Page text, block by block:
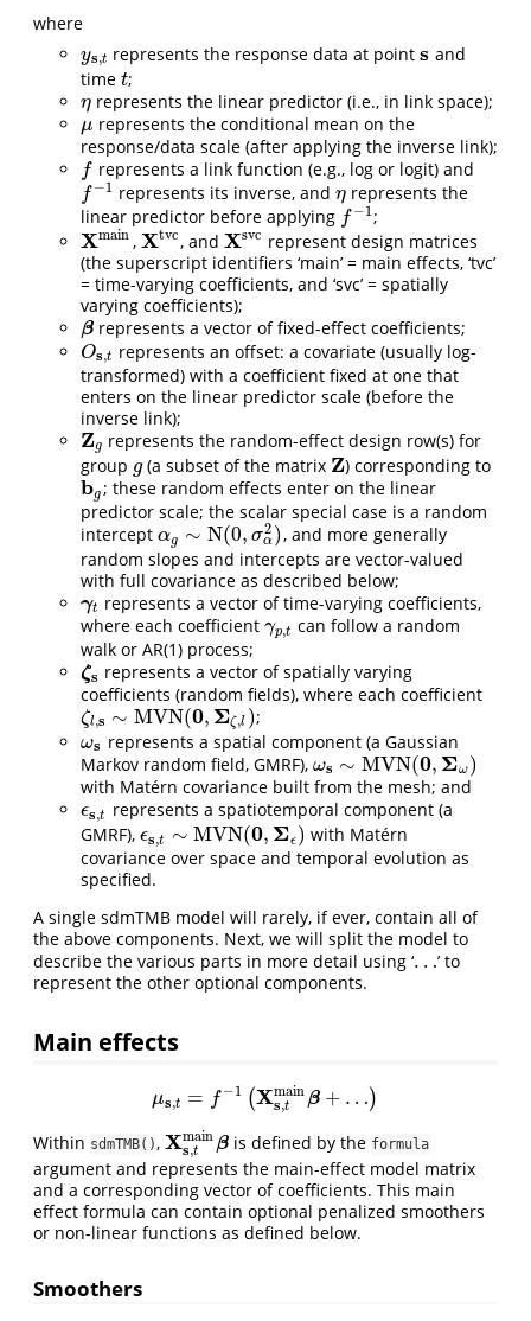
where
ys,t
ys t represents the response data at points
s and
time t
t;
η
ηrepresents the linear predictor (i.e., in link space);
μ
μ represents the conditional mean on the
response/data scale (after applying the inverse link);
f
f represents a link function (e.g., log or logit) and
f −1
f−1 represents its inverse, andη
η represents the
linear predictor before applying f −1
f−1 ;
Xmain
Xmain, Xtvc
Xtvc , and Xsvc
Xsvc represent design matrices
(the superscript identifiers ‘main’ = main effects, ‘tvc’
= time-varying coefficients, and ‘svc’ = spatially
varying coefficients);
β
β represents a vector of fixed-effect coefficients;
Os,t
Os t represents an offset: a covariate (usually log-
transformed) with a coefficient fixed at one that
enters on the linear predictor scale (before the
inverse link);
Zg
Zg represents the random-effect design row(s) for
group g
g(a subset of the matrix Z
Z ) corresponding to
bg
bg; these random effects enter on the linear
predictor scale; the scalar special case is a random
intercept αg ∼ N(0, σ2
α)
αg ∼N (0,σα2)
, and more generally
random slopes and intercepts are vector-valued
with full covariance as described below;
γt
γt represents a vector of time-varying coefficients,
where each coefficient γp,t
γp,t can follow a random
walk or AR(1) process;
ζs
ζs represents a vector of spatially varying
coefficients (random fields), where each coefficient
ζl,s ∼ MVN(0, Σζ,l )
ζl,s ∼MVN(0,Σζ,l) ;
ωs
ωs represents a spatial component (a Gaussian
Markov random field, GMRF), ωs ∼ MVN(0, Σω)
ωs ∼MVN(0,Σω)
with Matérn covariance built from the mesh; and
ϵs,t
ϵs,t represents a spatiotemporal component (a
GMRF), ϵs,t ∼ MVN(0, Σϵ)
ϵs,t ∼MVN(0,Σϵ)
with Matérn
covariance over space and temporal evolution as
specified.
A single sdmTMB model will rarely, if ever, contain all of
the above components. Next, we will split the model to
describe the various parts in more detail using ‘…
… ’ to
represent the other optional components.
Main effects
μs,t = f −1 (Xmain
s,t β + …)
μs,t =f−1( Xs,tmainβ +…)
Within sdmTMB(), Xmain
s,t β
Xs,tmain β
is defined by the formula
argument and represents the main-effect model matrix
and a corresponding vector of coefficients. This main
effect formula can contain optional penalized smoothers
or non-linear functions as defined below.
Smoothers